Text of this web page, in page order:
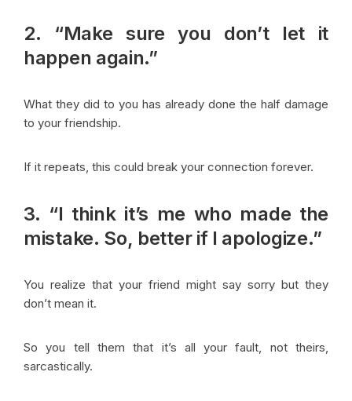
2. “Make sure you don’t let it
happen again.”
What they did to you has already done the half damage
to your friendship.
If it repeats, this could break your connection forever.
3. “I think it’s me who made the
mistake. So, better if I apologize.”
You realize that your friend might say sorry but they
don’t mean it.
So you tell them that it’s all your fault, not theirs,
sarcastically.